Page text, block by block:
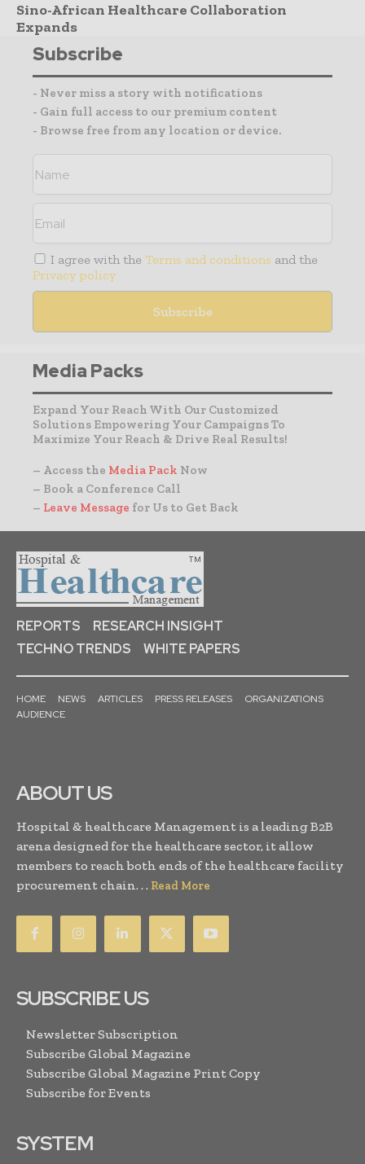
Sino-African Healthcare Collaboration
Expands
Subscribe
- Never miss a story with notifications
- Gain full access to our premium content
- Browse free from any location or device.
I agree with the Terms and conditions and the
Privacy policy
Media Packs
Expand Your Reach With Our Customized
Solutions Empowering Your Campaigns To
Maximize Your Reach & Drive Real Results!
– Access the Media Pack Now
– Book a Conference Call
– Leave Message for Us to Get Back
REPORTS
RESEARCH INSIGHT
TECHNO TRENDS
WHITE PAPERS
HOME NEWS ARTICLES PRESS RELEASES
ORGANIZATIONS
AUDIENCE
ABOUT US
Hospital & healthcare Management is a leading B2B
arena designed for the healthcare sector, it allow
members to reach both ends of the healthcare facility
procurement chain. . . Read More
SUBSCRIBE US
Newsletter Subscription
Subscribe Global Magazine
Subscribe Global Magazine Print Copy
Subscribe for Events
SYSTEM